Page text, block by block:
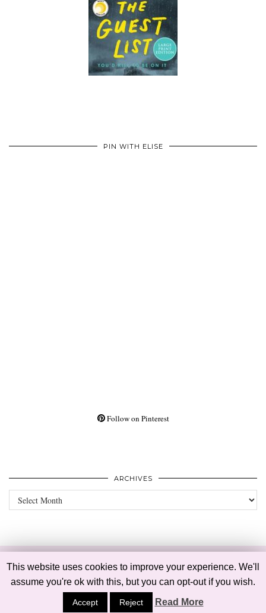
PIN WITH ELISE
Follow on Pinterest
ARCHIVES
Archives
WP THEME CREATED BY pipdig
This website uses cookies to improve your experience. We'll
assume you're ok with this, but you can opt-out if you wish.
Accept Reject Read More